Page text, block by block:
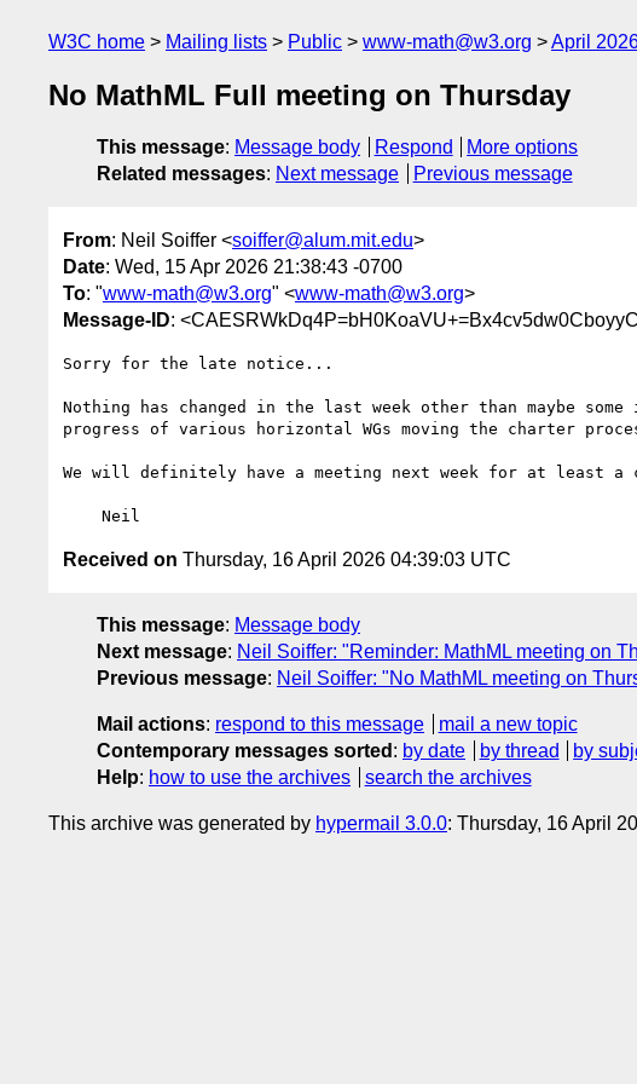
W3C home Mailing lists Public www-math@w3.org April
No MathML Full meeting on Thursday
This message: Message body Respond
More options
Related messages: Next message Previous message
From: Neil Soiffer <soiffer@alum.mit.edu>
Date: Wed, 15 Apr 2026 21:38:43 -0700
To: "www-math@w3.org" <www-math@w3.org>
Message-ID:
Sorry for the late notice...
Nothing has changed in the last week other than maybe
progress of various horizontal WGs moving the charter
We will definitely have a meeting next week for at least a
Received on Thursday, 16 April 2026 04:39:03 UTC
This message: Message body
Next message: Neil Soiffer: "Reminder: MathML meeting on
Previous message: Neil Soiffer: "No MathML meeting on
Mail actions: respond to this message
mail a new topic
Contemporary messages sorted : by date by thread by
Help: how to use the archives search the archives
This archive was generated by hypermail 3.0.0: Thursday, 16 April